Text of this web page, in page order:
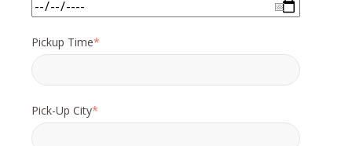
Pickup Time*
Pick-Up City*